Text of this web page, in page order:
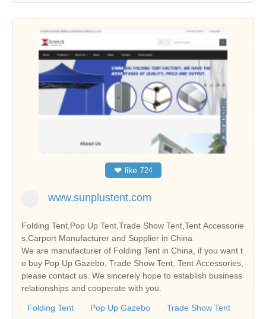
❤ like 724
www.sunplustent.com
Folding Tent,Pop Up Tent,Trade Show Tent,Tent Accessorie
s,Carport Manufacturer and Supplier in China
We are manufacturer of Folding Tent in China, if you want t
o buy Pop Up Gazebo, Trade Show Tent, Tent Accessories,
please contact us. We sincerely hope to establish business
relationships and cooperate with you.
Folding Tent Pop Up Gazebo
Trade Show Tent